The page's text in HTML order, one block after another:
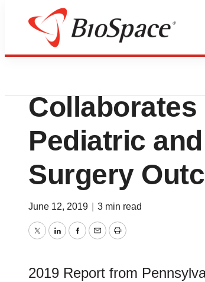
News
Children’s
Pediatric
Surgery
June 12, 2019 3 min read
TwitterLinkedInFacebook
EmailPrint
2019 Report from